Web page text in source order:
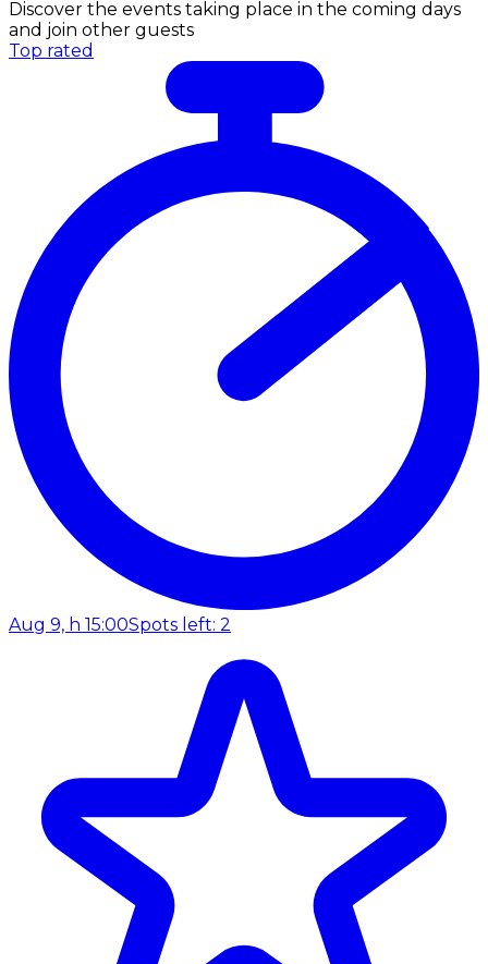
Discover the events taking place in the coming days
and join other guests
Top rated
Aug 9, h 15:00Spots left: 2